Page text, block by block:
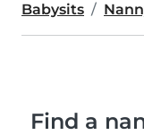
Babysits
Find a